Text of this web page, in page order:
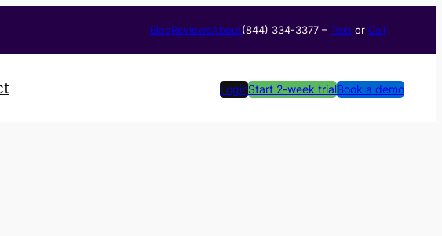
BlogReviewsAbout(844) 334-3377​ – Text or Call
LoginStart 2-week trialBook a demo